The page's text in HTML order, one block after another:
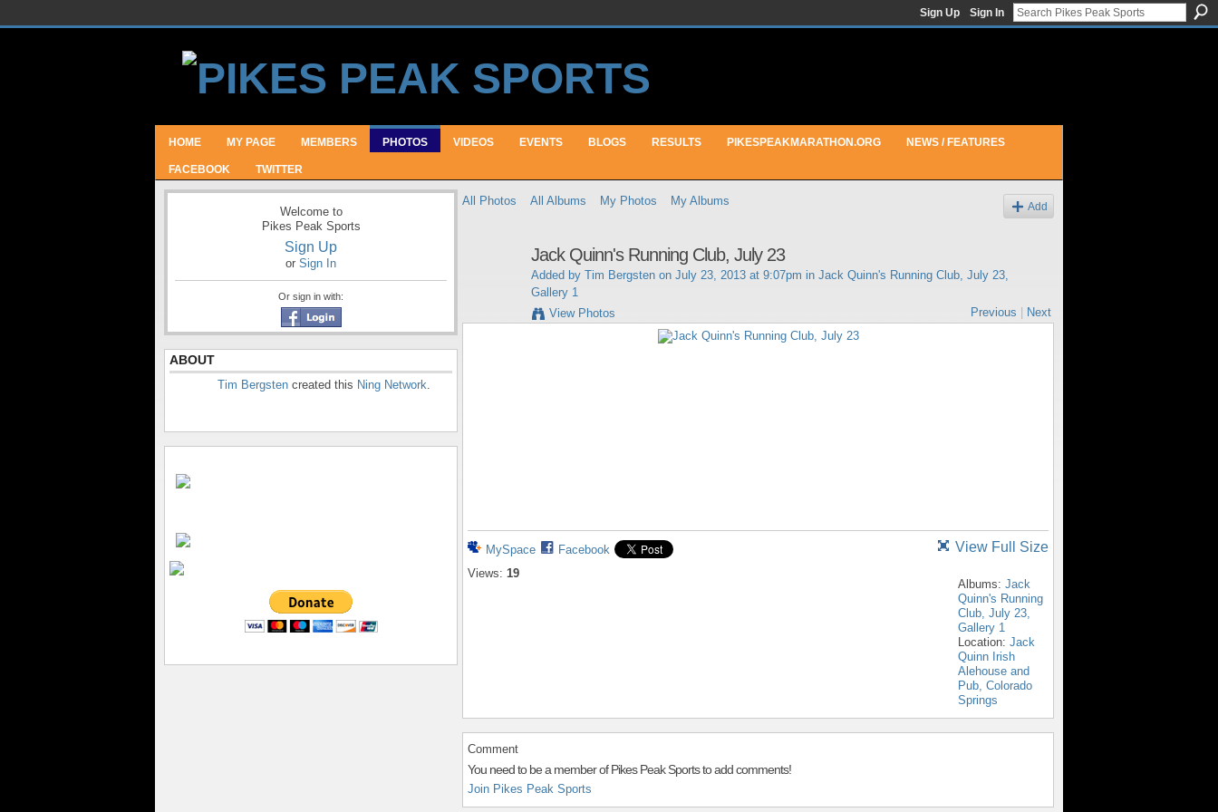
Sign Up Sign In
HOME MY PAGE MEMBERS PHOTOS VIDEOS EVENTS BLOGS RESULTS PIKESPEAKMARATHON.ORG NEWS / FEATURES
FACEBOOK TWITTER
Welcome to
Pikes Peak Sports
Sign Up
or Sign In
Or sign in with:
ABOUT
Tim Bergsten created this Ning Network.
All Photos All Albums My Photos My Albums Add
Jack Quinn's Running Club, July 23
Added by Tim Bergsten on July 23, 2013 at 9:07pm in Jack Quinn's Running Club, July 23,
Gallery 1
View Photos
Previous Next
MySpace
Facebook
Views: 19
View Full Size
Albums: Jack
Quinn's Running
Club, July 23,
Gallery 1
Location: Jack
Quinn Irish
Alehouse and
Pub, Colorado
Springs
Comment
You need to be a member of Pikes Peak Sports to add comments!
Join Pikes Peak Sports